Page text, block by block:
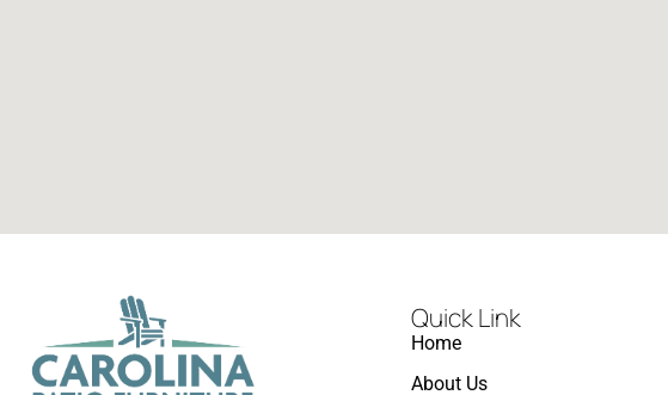
Quick Link
Home
About Us